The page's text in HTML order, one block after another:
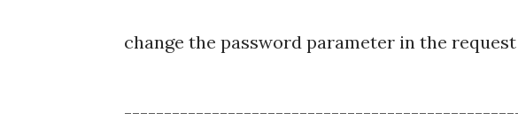
change the password parameter in the